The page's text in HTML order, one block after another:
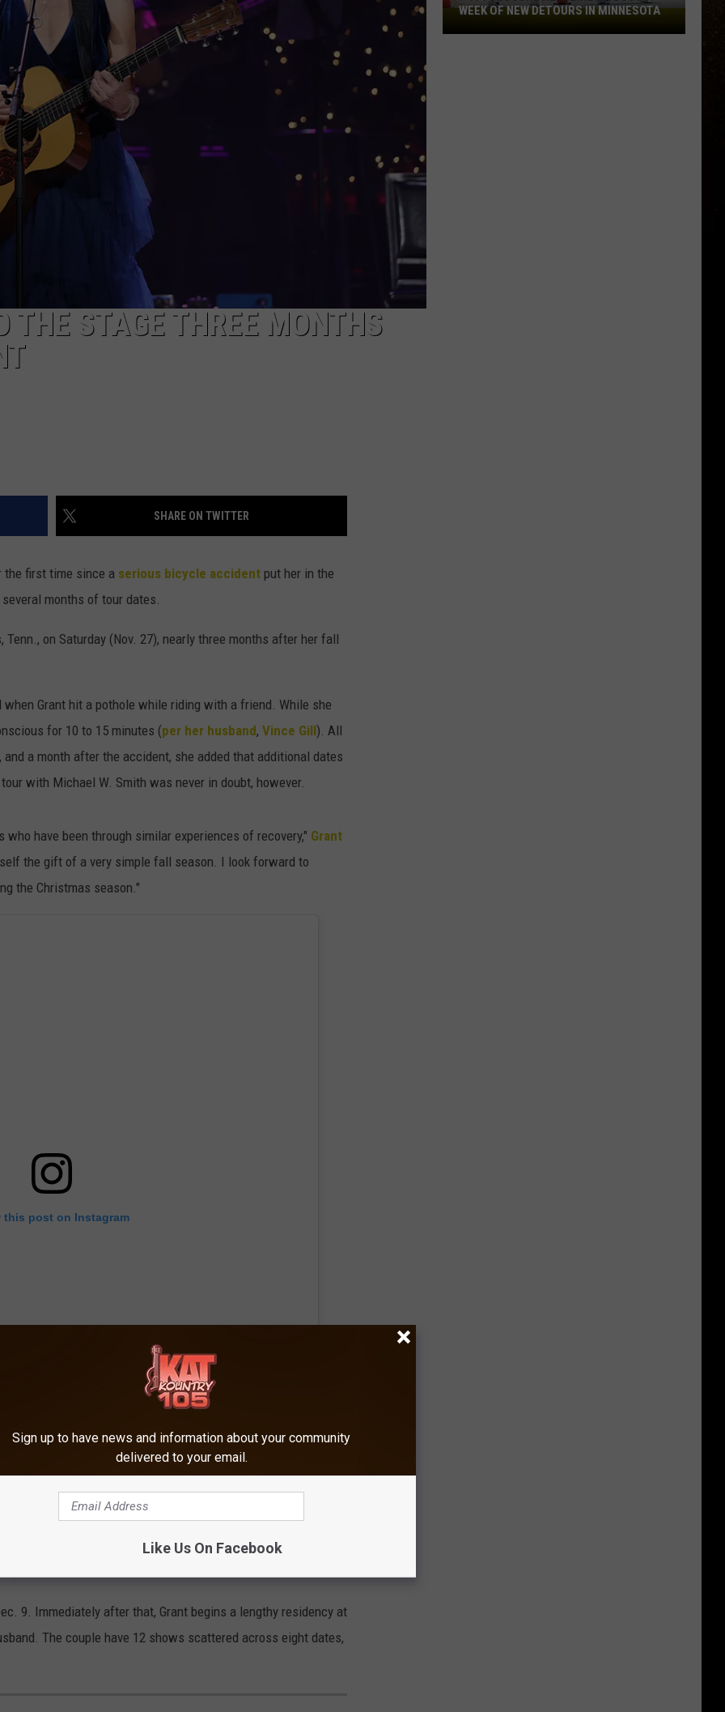
SIGN UP FOR OUR NEWSLETTER
THE STAGE THREE MONTHS
SHARE ON TWITTER
the first time since a serious bicycle accident put her in the
months of tour dates.
on Saturday (Nov. 27), nearly three months after her fall
Grant hit a pothole while riding with a friend. While she
for 10 to 15 minutes (per her husband, Vince Gill). All
a month after the accident, she added that additional dates
with Michael W. Smith was never in doubt, however.
have been through similar experiences of recovery," Grant
the gift of a very simple fall season. I look forward to
the Christmas season."
this post on Instagram
and offered more thanks to her fans and friends.
to be back on stage with Michael W. Smith, Michael Tait and
YOU for your many prayers over the last few months and
9. Immediately after that, Grant begins a lengthy residency at
The couple have 12 shows scattered across eight dates,
494
WEEK OF NEW DETOURS IN MINNESOTA
Sign up to have news and information about your community
delivered to your email.
Like Us On Facebook